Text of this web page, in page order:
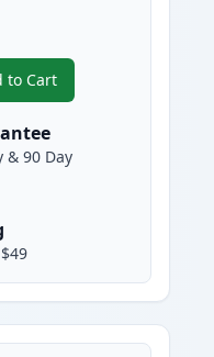
to Cart
, 5 Pack Brother TN920
& 90 Day